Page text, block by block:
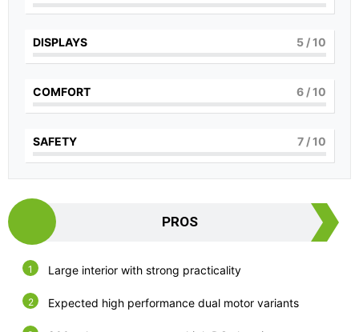
DISPLAYS 5 / 10
COMFORT 6 / 10
SAFETY 7 / 10
PROS
Large interior with strong practicality
Expected high performance dual motor variants